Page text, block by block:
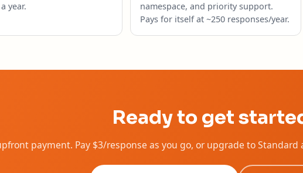
year.
namespace, and priority support.
Pays for itself at ~250 responses/year.
Ready to get
payment. Pay $3/response as you go, or upgrade to